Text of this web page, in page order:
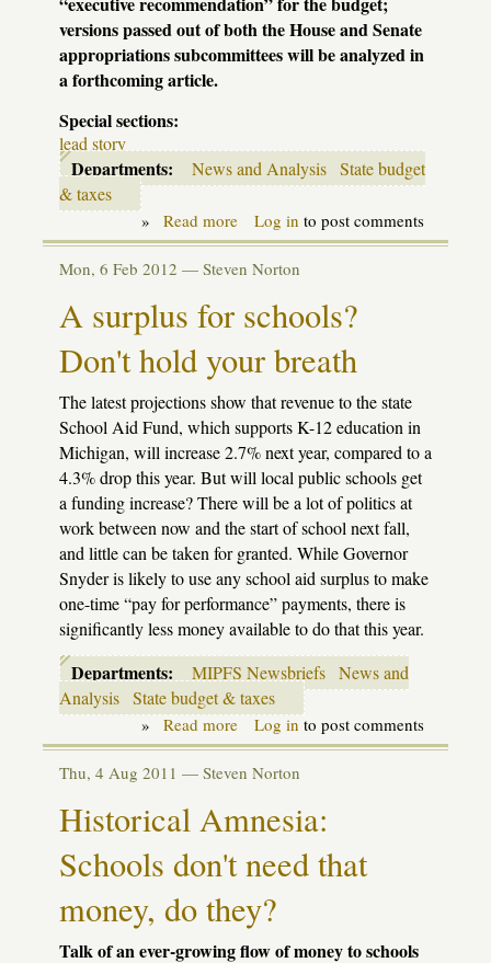
versions passed out of both the House and Senate
appropriations subcommittees will be analyzed in
a forthcoming article.
Special sections:
lead story
Departments: News and Analysis State budget
& taxes
» Read moreabout
By
numbers:
Snyder
education
budget
Log in to post comments
Mon, 6 Feb 2012 — Steven Norton
A surplus for schools?
Don't hold your breath
The latest projections show that revenue to the state
School Aid Fund, which supports K-12 education in
Michigan, will increase 2.7% next year, compared to a
4.3% drop this year. But will local public schools get
a funding increase? There will be a lot of politics at
work between now and the start of school next fall,
and little can be taken for granted. While Governor
Snyder is likely to use any school aid surplus to make
one-time “pay for performance” payments, there is
significantly less money available to do that this year.
Departments: MIPFS Newsbriefs News and
Analysis State budget & taxes
» Read moreabout
A
for
Don't
hold
breath
Log in to post comments
Thu, 4 Aug 2011 — Steven Norton
Historical Amnesia:
Schools don't need that
money, do they?
Talk of an ever-growing flow of money to schools